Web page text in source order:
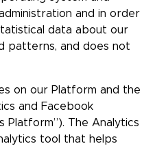
and in order
data about our
patterns, and does not
on our Platform and the
and Facebook
Platform”). The Analytics
tool that helps